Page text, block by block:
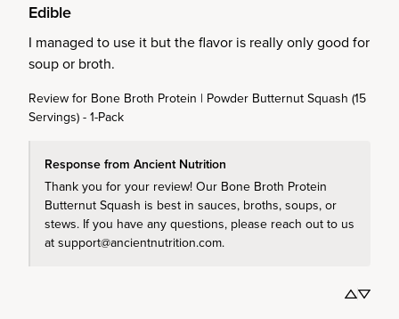
Edible
I managed to use it but the flavor is really only good for
soup or broth.
Review for Bone Broth Protein | Powder Butternut Squash (15
Servings) - 1-Pack
Response from Ancient Nutrition
Thank you for your review! Our Bone Broth Protein
Butternut Squash is best in sauces, broths, soups, or
stews. If you have any questions, please reach out to us
at support@ancientnutrition.com.